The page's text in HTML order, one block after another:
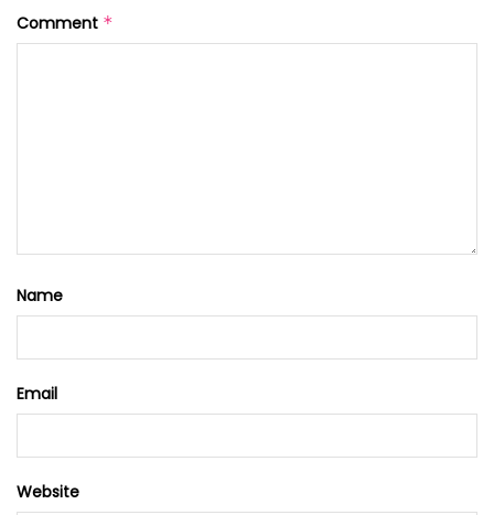
Comment *
Name
Email
Website